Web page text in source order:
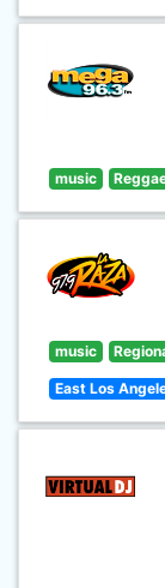
music
music
East Los